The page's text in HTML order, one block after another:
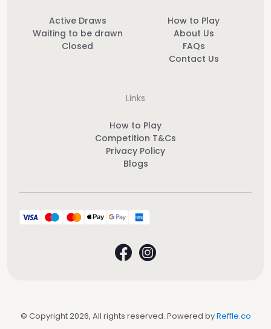
Active Draws
Waiting to be drawn
Closed
How to Play
About Us
FAQs
Contact Us
Links
How to Play
Competition T&Cs
Privacy Policy
Blogs
© Copyright 2026, All rights reserved. Powered byReffle.co